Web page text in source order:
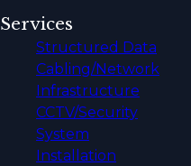
Services
Structured Data
Cabling/Network
Infrastructure
CCTV/Security
System
Installation